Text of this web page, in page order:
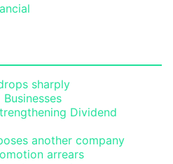
sharply
Dividend
another company
arrears